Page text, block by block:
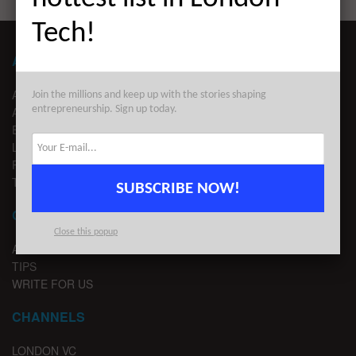
ABOUT LONDON TECHWATCH
ABOUT US
ADVERTISE
EDITORIAL GUIDELINES
LEGAL
PRIVACY
TERMS OF USE
CONTACT
ADVERTISE
TIPS
WRITE FOR US
CHANNELS
LONDON VC
Tech!
Join the millions and keep up with the stories shaping
entrepreneurship. Sign up today.
SUBSCRIBE NOW!
Close this popup